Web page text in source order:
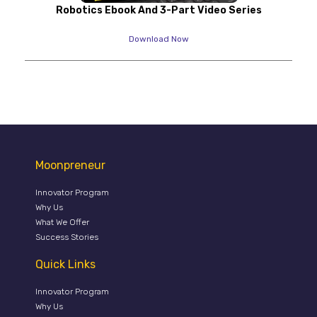
Robotics Ebook And 3-Part Video Series
Download Now
Moonpreneur
Innovator Program
Why Us
What We Offer
Success Stories
Quick Links
Innovator Program
Why Us